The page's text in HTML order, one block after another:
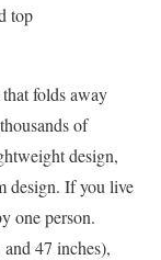
top
folds away
of
design,
design. If you live
one person.
47 inches),